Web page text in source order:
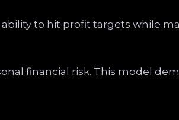
to hit profit targets while
financial risk. This model